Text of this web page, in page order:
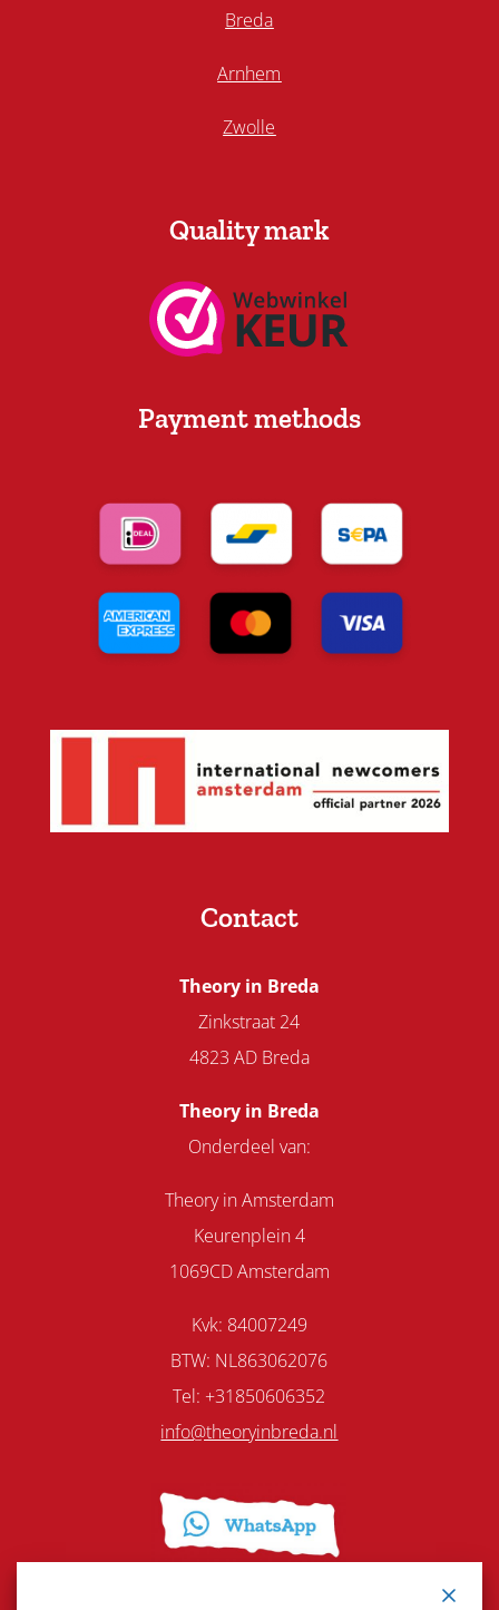
Breda
Arnhem
Zwolle
Quality mark
Payment methods
Contact
Theory in Breda
Zinkstraat 24
4823 AD Breda
Theory in Breda
Onderdeel van:
Theory in Amsterdam
Keurenplein 4
1069CD Amsterdam
Kvk: 84007249
BTW: NL863062076
Tel: +31850606352
info@theoryinbreda.nl